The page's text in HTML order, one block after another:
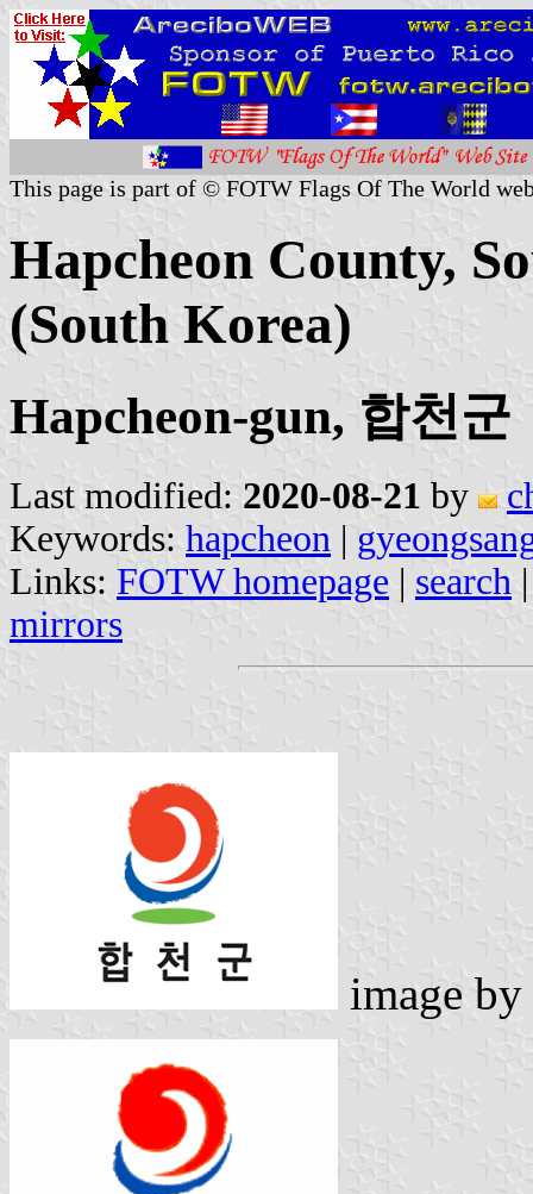
This page is part of © FOTW Flags Of The World
Hapcheon County,
(South Korea)
Hapcheon-gun, 합천군
Last modified: 2020-08-21 by
Keywords: hapcheon |
Links: FOTW homepage | search
mirrors
image by